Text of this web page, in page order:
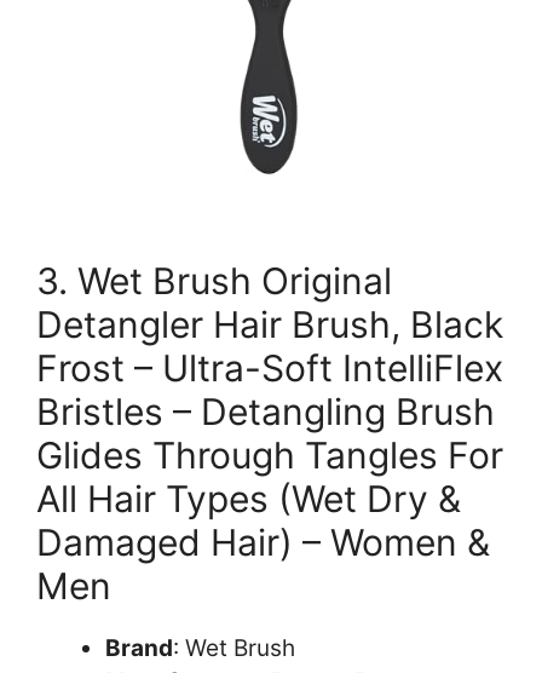
3. Wet Brush Original
Detangler Hair Brush, Black
Frost – Ultra-Soft IntelliFlex
Bristles – Detangling Brush
Glides Through Tangles For
All Hair Types (Wet Dry &
Damaged Hair) – Women &
Men
Brand: Wet Brush